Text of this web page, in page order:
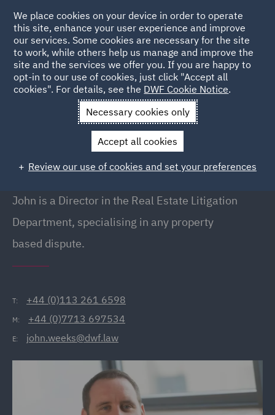
Back to People
John Weeks
John Weeks
Director, Leeds
John is a Director in the Real Estate Litigation
Department, specialising in any property
based dispute.
T: +44 (0)113 261 6598
M: +44 (0)7713 697534
E: john.weeks@dwf.law
We place cookies on your device in order to operate
this site, enhance your user experience and improve
our services. Some cookies are necessary for the site
to work, while others help us manage and improve the
site and the services we offer you. If you are happy to
opt-in to our use of cookies, just click "Accept all
cookies". For details, see the DWF Cookie Notice.
Necessary cookies only
Accept all cookies
Review our use of cookies and set your preferences